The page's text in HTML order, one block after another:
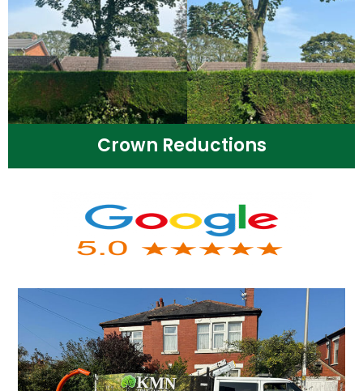
Crown Reductions